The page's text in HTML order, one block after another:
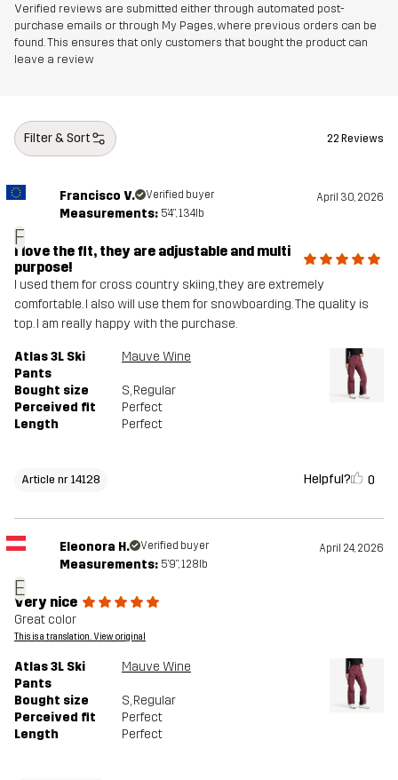
Designed for ALPINE SKIING
Verified reviews are submitted either through automated post-
purchase emails or through My Pages, where previous orders can be
found. This ensures that only customers that bought the product can
leave a review
Filter & Sort 22 Reviews
F
Francisco V. Verified buyer April 30, 2026
Measurements: 5'4", 134lb
I love the fit, they are adjustable and multi
purpose!
I used them for cross country skiing, they are extremely
comfortable. I also will use them for snowboarding. The quality is
top. I am really happy with the purchase.
Atlas 3L Ski
Pants
Mauve Wine
Bought size S, Regular
Perceived fit
Perfect
Length
Perfect
Article nr 14128 Helpful? 0
E
Eleonora H. Verified buyer April 24, 2026
Measurements: 5'9", 128lb
Very nice
Great color
This is a translation. View original
Atlas 3L Ski
Pants
Mauve Wine
Bought size S, Regular
Perceived fit
Perfect
Length
Perfect